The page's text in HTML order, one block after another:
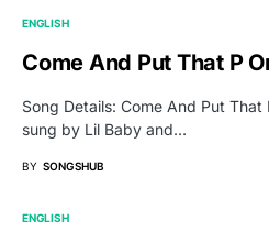
ENGLISH
Come And Put That P
Song Details: Come And Put
sung by Lil Baby and…
BY SONGSHUB
ENGLISH